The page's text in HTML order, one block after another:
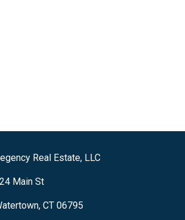
Real Estate, LLC
Main St
CT 06795